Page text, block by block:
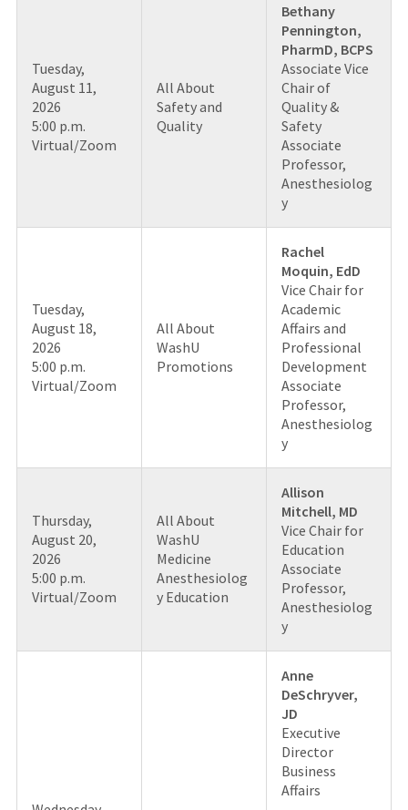
Tuesday,
August 11,
2026
5:00 p.m.
Virtual/Zoom
All About
Safety and
Quality
Bethany
Pennington,
PharmD, BCPS
Associate Vice
Chair of
Quality &
Safety
Associate
Professor,
Anesthesiolog
y
Tuesday,
August 18,
2026
5:00 p.m.
Virtual/Zoom
All About
WashU
Promotions
Rachel
Moquin, EdD
Vice Chair for
Academic
Affairs and
Professional
Development
Associate
Professor,
Anesthesiolog
y
Thursday,
August 20,
2026
5:00 p.m.
Virtual/Zoom
All About
WashU
Medicine
Anesthesiolog
y Education
Allison
Mitchell, MD
Vice Chair for
Education
Associate
Professor,
Anesthesiolog
y
Anne
DeSchryver,
JD
Executive
Director
Business
Affairs